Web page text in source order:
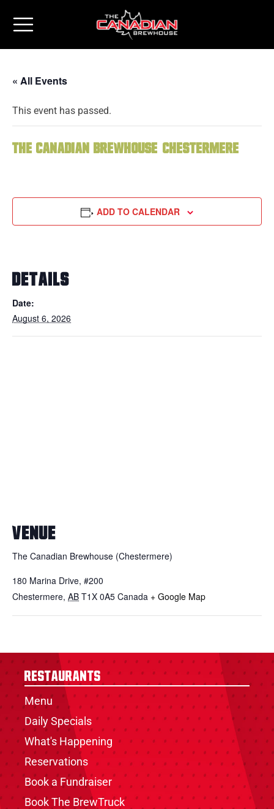
« All Events
This event has passed.
The Canadian Brewhouse (Chestermere)
ADD TO CALENDAR
DETAILS
Date:
August 6, 2026
VENUE
The Canadian Brewhouse (Chestermere)
180 Marina Drive, #200
Chestermere, AB T1X 0A5 Canada + Google Map
Restaurants
Menu
Daily Specials
What's Happening
Reservations
Book a Fundraiser
Book The BrewTruck